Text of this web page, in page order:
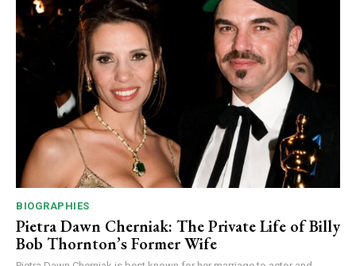
BIOGRAPHIES
Pietra Dawn Cherniak: The Private Life of Billy
Bob Thornton’s Former Wife